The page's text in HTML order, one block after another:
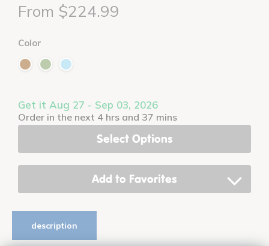
From $224.99
Color
Get it Aug 27 - Sep 03, 2026
Order in the next 4 hrs and 37 mins
Select Options
Add to Favorites
description